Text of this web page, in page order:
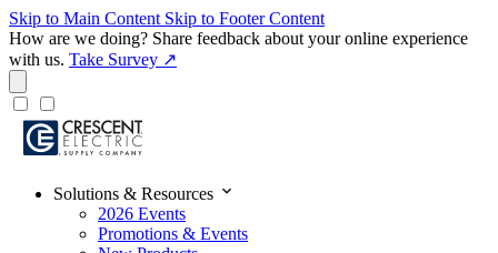
Skip to Main Content Skip to Footer Content
How are we doing? Share feedback about your online experience
with us. Take Survey ↗
Solutions & Resources expand_more
2026 Events
Promotions & Events